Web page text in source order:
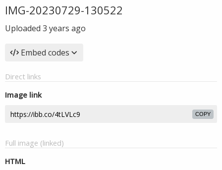
IMG-20230729-130522
Uploaded 3 years ago
Embed codes
Direct links
Image link
COPY
Full image (linked)
HTML